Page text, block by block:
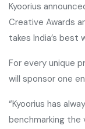
Kyoorius
Creative Awards
takes India’s
For every unique
will sponsor one
“Kyoorius has
benchmarking